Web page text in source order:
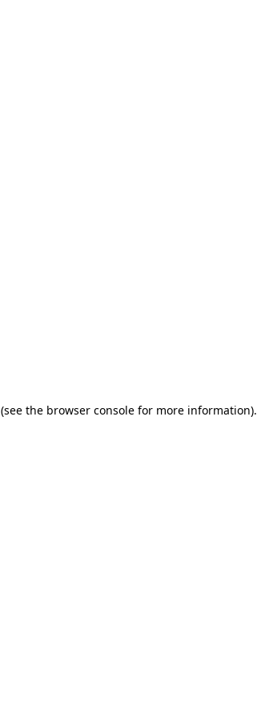
(see the browser console for more information).